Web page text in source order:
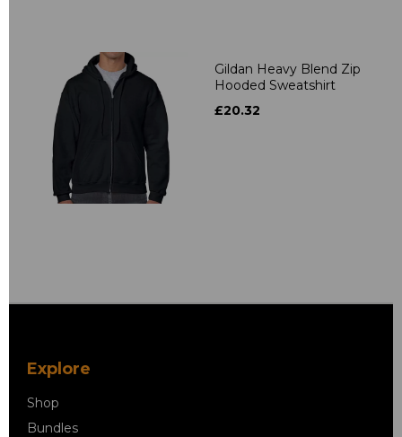
Gildan Heavy Blend Zip
Hooded Sweatshirt
£20.32
Explore
Shop
Bundles